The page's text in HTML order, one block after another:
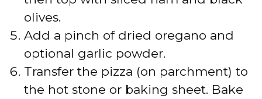
olives.
Add a pinch of dried oregano and
optional garlic powder.
Transfer the pizza (on parchment) to
the hot stone or baking sheet. Bake